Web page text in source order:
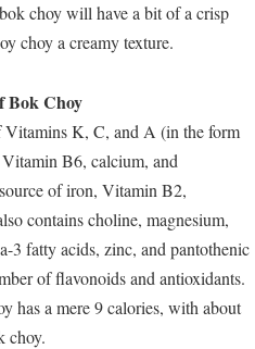
choy will have a bit of a crisp
choy a creamy texture.
Bok Choy
Vitamins K, C, and A (in the form
B6, calcium, and
of iron, Vitamin B2,
contains choline, magnesium,
3 fatty acids, zinc, and pantothenic
of flavonoids and antioxidants.
has a mere 9 calories, with about
choy.